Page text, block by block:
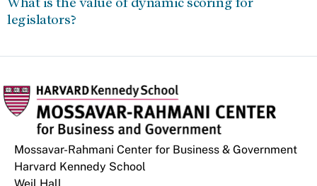
legislators?
Mossavar-Rahmani Center for Business & Government
Harvard Kennedy School